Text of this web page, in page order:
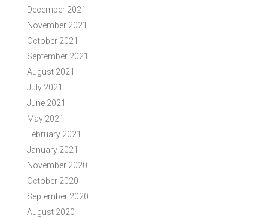
December 2021
November 2021
October 2021
September 2021
August 2021
July 2021
June 2021
May 2021
February 2021
January 2021
November 2020
October 2020
September 2020
August 2020